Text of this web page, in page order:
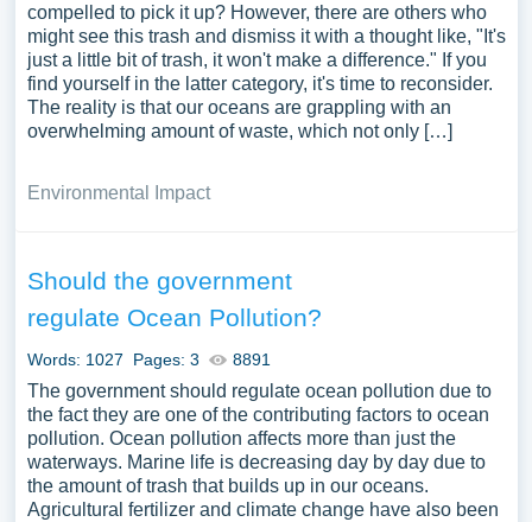
compelled to pick it up? However, there are others who
might see this trash and dismiss it with a thought like, "It's
just a little bit of trash, it won't make a difference." If you
find yourself in the latter category, it's time to reconsider.
The reality is that our oceans are grappling with an
overwhelming amount of waste, which not only […]
Environmental Impact
Should the government
regulate Ocean Pollution?
Words: 1027 Pages: 3 8891
The government should regulate ocean pollution due to
the fact they are one of the contributing factors to ocean
pollution. Ocean pollution affects more than just the
waterways. Marine life is decreasing day by day due to
the amount of trash that builds up in our oceans.
Agricultural fertilizer and climate change have also been